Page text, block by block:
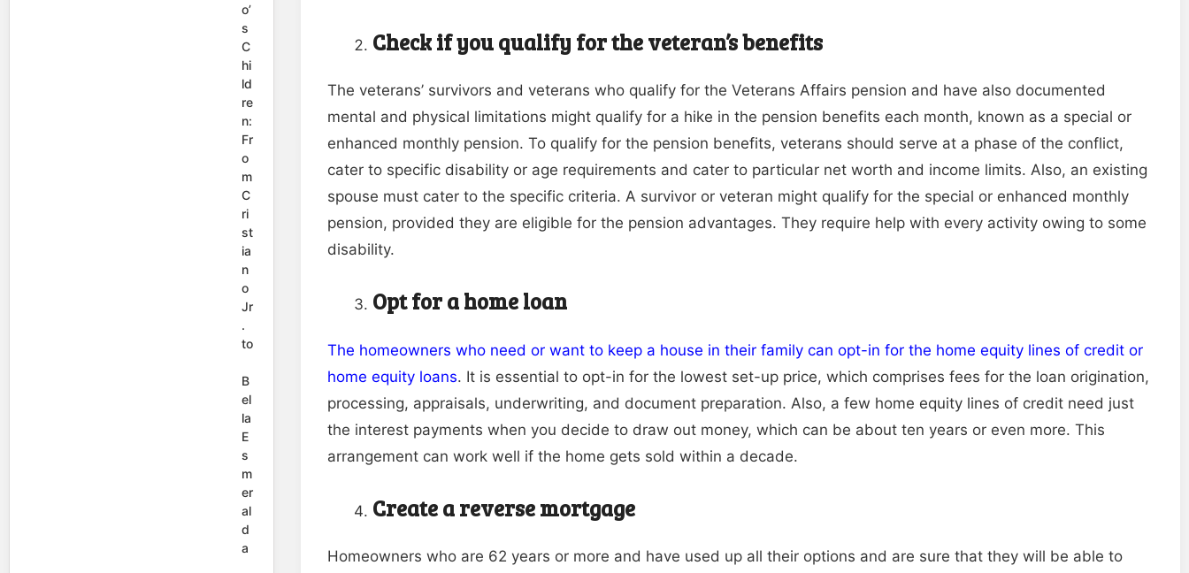
Check if you qualify for the veteran’s benefits
The veterans’ survivors and veterans who qualify for the Veterans Affairs pension and have also documented
mental and physical limitations might qualify for a hike in the pension benefits each month, known as a special or
enhanced monthly pension. To qualify for the pension benefits, veterans should serve at a phase of the conflict,
cater to specific disability or age requirements and cater to particular net worth and income limits. Also, an existing
spouse must cater to the specific criteria. A survivor or veteran might qualify for the special or enhanced monthly
pension, provided they are eligible for the pension advantages. They require help with every activity owing to some
disability.
Opt for a home loan
The homeowners who need or want to keep a house in their family can opt-in for the home equity lines of credit or
home equity loans. It is essential to opt-in for the lowest set-up price, which comprises fees for the loan origination,
processing, appraisals, underwriting, and document preparation. Also, a few home equity lines of credit need just
the interest payments when you decide to draw out money, which can be about ten years or even more. This
arrangement can work well if the home gets sold within a decade.
Create a reverse mortgage
Homeowners who are 62 years or more and have used up all their options and are sure that they will be able to
o’
s
C
hi
ld
re
n:
Fr
o
m
C
ri
st
ia
n
o
Jr
.
to
B
el
la
E
s
m
er
al
d
a